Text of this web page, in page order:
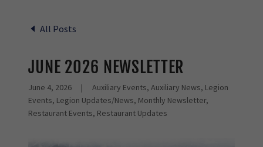
All Posts
JUNE 2026 NEWSLETTER
June 4, 2026 |
Auxiliary Events, Auxiliary News, Legion
Events, Legion Updates/News, Monthly Newsletter,
Restaurant Events, Restaurant Updates